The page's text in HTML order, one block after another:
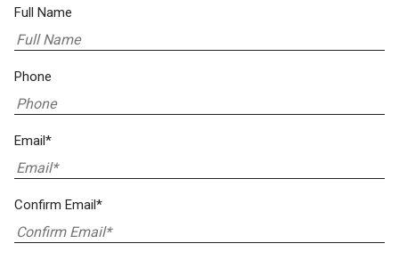
Full Name
Phone
Email*
Confirm Email*